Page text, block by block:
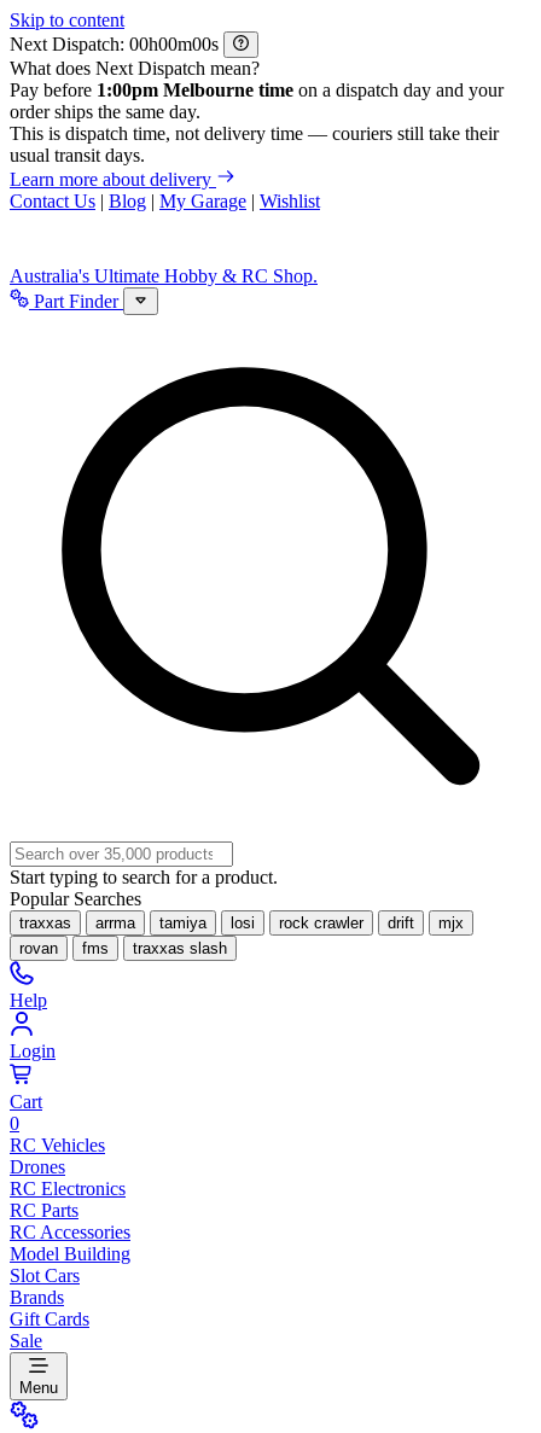
Skip to content
Next Dispatch:
h m
s
What does Next Dispatch mean?
Pay before 1:00pm Melbourne time on a dispatch day and your
order ships the same day.
This is dispatch time, not delivery time — couriers still take their
usual transit days.
Learn more about delivery
Contact Us | Blog | My Garage | Wishlist
Australia's Ultimate Hobby & RC Shop.
Part Finder
Start typing to search for a product.
Popular Searches
traxxas arrma tamiya losi rock crawler drift
mjx
rovan
fms traxxas slash
Help
Login
Cart
0
RC Vehicles
Drones
RC Electronics
RC Parts
RC Accessories
Model Building
Slot Cars
Brands
Gift Cards
Sale
Menu